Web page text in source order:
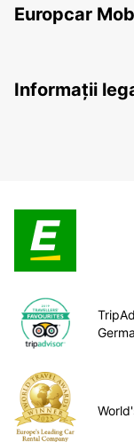
Europcar
Informații